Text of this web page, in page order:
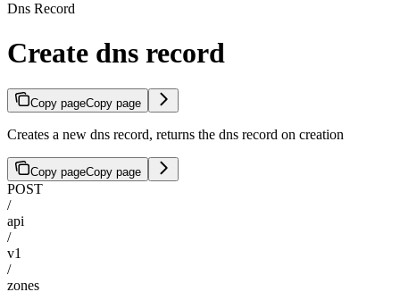
Dns Record
Create dns record
Copy pageCopy page
Creates a new dns record, returns the dns record on creation
Copy pageCopy page
POST
/
api
/
v1
/
zones